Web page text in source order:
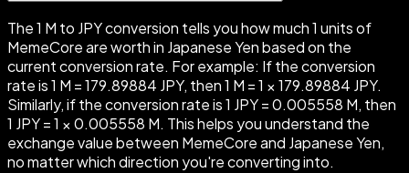
The 1 M to JPY conversion tells you how much 1 units of
MemeCore are worth in Japanese Yen based on the
current conversion rate. For example: If the conversion
rate is 1 M = 179.89884 JPY, then 1 M = 1 × 179.89884 JPY.
Similarly, if the conversion rate is 1 JPY = 0.005558 M, then
1 JPY = 1 × 0.005558 M. This helps you understand the
exchange value between MemeCore and Japanese Yen,
no matter which direction you're converting into.